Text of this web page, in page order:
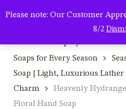
Please note: Our Customer
8/2
Soaps for Every Season
Soap | Light, Luxurious Lather
Charm
Heavenly
Floral Hand Soap